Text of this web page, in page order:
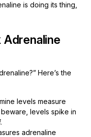
is doing its thing,
Here’s the
levels measure
levels spike in
adrenaline